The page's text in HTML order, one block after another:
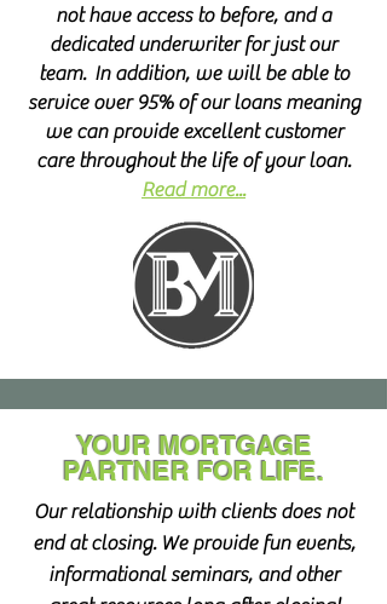
not have access to before, and a
dedicated underwriter for just our
team. In addition, we will be able to
service over 95% of our loans meaning
we can provide excellent customer
care throughout the life of your loan.
Read more...
YOUR MORTGAGE
PARTNER FOR LIFE.
Our relationship with clients does not
end at closing. We provide fun events,
informational seminars, and other